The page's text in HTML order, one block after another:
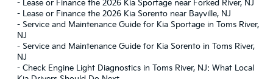
- Lease or Finance the 2026 Kia Sportage near Forked River, NJ
- Lease or Finance the 2026 Kia Sorento near Bayville, NJ
- Service and Maintenance Guide for Kia Sportage in Toms River,
NJ
- Service and Maintenance Guide for Kia Sorento in Toms River,
NJ
- Check Engine Light Diagnostics in Toms River, NJ: What Local